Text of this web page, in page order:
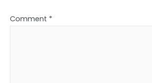
Comment *